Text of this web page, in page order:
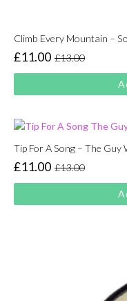
Climb Every Mountain –
£13.00
Original
price
was:
£11.00
Current
price
is:
Tip For A Song – The Guy
£13.00
Original
price
was:
£11.00
Current
price
is: